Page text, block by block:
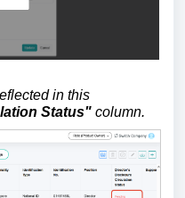
in this
Status" column.